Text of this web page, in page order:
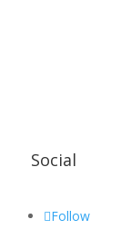
Social
Follow